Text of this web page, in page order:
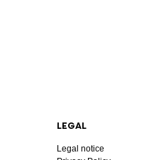
LEGAL
Legal notice